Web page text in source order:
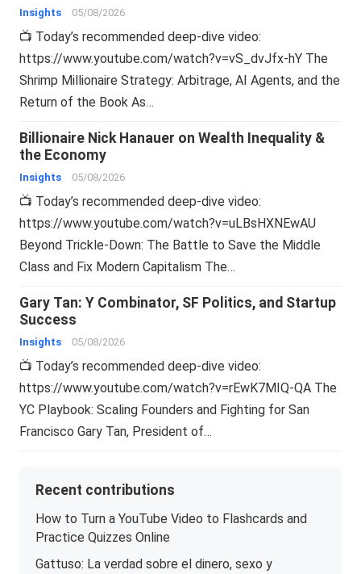
Insights 05/08/2026
📺 Today’s recommended deep-dive video:
https://www.youtube.com/watch?v=vS_dvJfx-hY The
Shrimp Millionaire Strategy: Arbitrage, AI Agents, and the
Return of the Book As…
Billionaire Nick Hanauer on Wealth Inequality &
the Economy
Insights 05/08/2026
📺 Today’s recommended deep-dive video:
https://www.youtube.com/watch?v=uLBsHXNEwAU
Beyond Trickle-Down: The Battle to Save the Middle
Class and Fix Modern Capitalism The…
Gary Tan: Y Combinator, SF Politics, and Startup
Success
Insights 05/08/2026
📺 Today’s recommended deep-dive video:
https://www.youtube.com/watch?v=rEwK7MIQ-QA The
YC Playbook: Scaling Founders and Fighting for San
Francisco Gary Tan, President of…
Recent contributions
How to Turn a YouTube Video to Flashcards and
Practice Quizzes Online
Gattuso: La verdad sobre el dinero, sexo y